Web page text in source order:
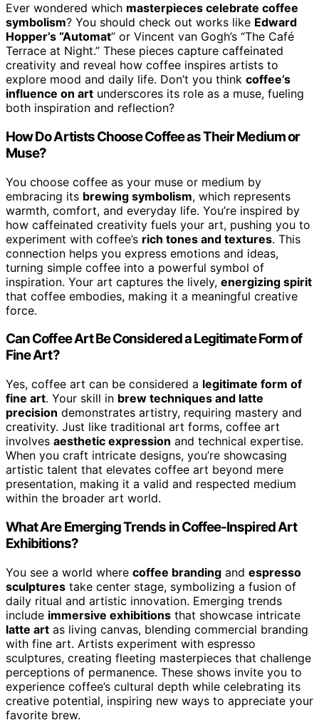
Ever wondered which masterpieces celebrate coffee
symbolism? You should check out works like Edward
Hopper’s “Automat” or Vincent van Gogh’s “The Café
Terrace at Night.” These pieces capture caffeinated
creativity and reveal how coffee inspires artists to
explore mood and daily life. Don’t you think coffee’s
influence on art underscores its role as a muse, fueling
both inspiration and reflection?
How Do Artists Choose Coffee as Their Medium or
Muse?
You choose coffee as your muse or medium by
embracing its brewing symbolism, which represents
warmth, comfort, and everyday life. You’re inspired by
how caffeinated creativity fuels your art, pushing you to
experiment with coffee’s rich tones and textures. This
connection helps you express emotions and ideas,
turning simple coffee into a powerful symbol of
inspiration. Your art captures the lively, energizing spirit
that coffee embodies, making it a meaningful creative
force.
Can Coffee Art Be Considered a Legitimate Form of
Fine Art?
Yes, coffee art can be considered a legitimate form of
fine art. Your skill in brew techniques and latte
precision demonstrates artistry, requiring mastery and
creativity. Just like traditional art forms, coffee art
involves aesthetic expression and technical expertise.
When you craft intricate designs, you’re showcasing
artistic talent that elevates coffee art beyond mere
presentation, making it a valid and respected medium
within the broader art world.
What Are Emerging Trends in Coffee-Inspired Art
Exhibitions?
You see a world where coffee branding and espresso
sculptures take center stage, symbolizing a fusion of
daily ritual and artistic innovation. Emerging trends
include immersive exhibitions that showcase intricate
latte art as living canvas, blending commercial branding
with fine art. Artists experiment with espresso
sculptures, creating fleeting masterpieces that challenge
perceptions of permanence. These shows invite you to
experience coffee’s cultural depth while celebrating its
creative potential, inspiring new ways to appreciate your
favorite brew.